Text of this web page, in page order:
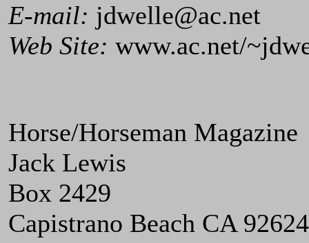
E-mail: jdwelle@ac.net
Web Site: www.ac.net/
Horse/Horseman Magazine
Jack Lewis
Box 2429
Capistrano Beach CA 92624